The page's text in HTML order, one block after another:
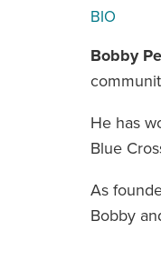
BIO
Bobby
He has
Blue
As
Bobby